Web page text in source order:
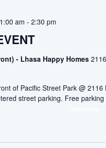
am - 2:30 pm
- Lhasa Happy Homes
of Pacific Street Park @
street parking. Free parking